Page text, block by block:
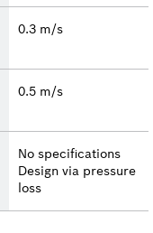
0.3 m/s
0.5 m/s
No specifications
Design via pressure
loss